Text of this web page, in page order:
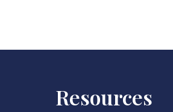
Resources